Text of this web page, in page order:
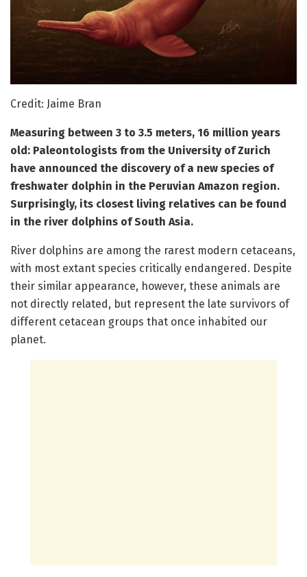
Credit: Jaime Bran
Measuring between 3 to 3.5 meters, 16 million years
old: Paleontologists from the University of Zurich
have announced the discovery of a new species of
freshwater dolphin in the Peruvian Amazon region.
Surprisingly, its closest living relatives can be found
in the river dolphins of South Asia.
River dolphins are among the rarest modern cetaceans,
with most extant species critically endangered. Despite
their similar appearance, however, these animals are
not directly related, but represent the late survivors of
different cetacean groups that once inhabited our
planet.